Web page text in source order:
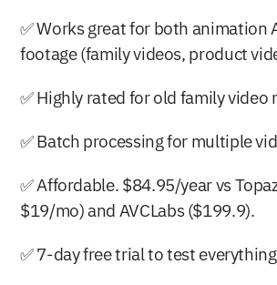
✅ Works great for both animation
footage (family videos, product
✅ Highly rated for old family
✅ Batch processing for multiple
✅ Affordable. $84.95/year vs
$19/mo) and AVCLabs ($199.9).
✅ 7-day free trial to test